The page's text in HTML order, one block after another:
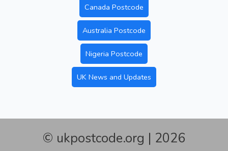
Canada Postcode
Australia Postcode
Nigeria Postcode
UK News and Updates
© ukpostcode.org | 2026